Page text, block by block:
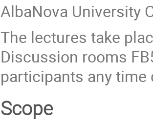
AlbaNova University
The lectures take
Discussion rooms
participants any
Scope